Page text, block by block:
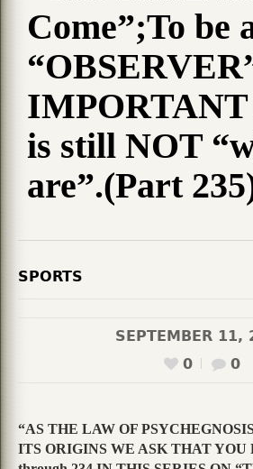
Come”;To be
is still NOT
are”.(Part
SPORTS
SEPTEMBER 11,
0
0
“AS THE LAW OF
ITS ORIGINS WE ASK THAT YOU